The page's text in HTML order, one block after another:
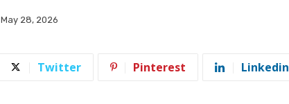
May 28, 2026
Twitter Pinterest Linkedin